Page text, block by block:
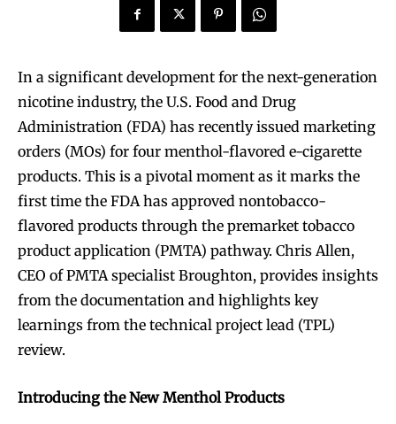
In a significant development for the next-generation
nicotine industry, the U.S. Food and Drug
Administration (FDA) has recently issued marketing
orders (MOs) for four menthol-flavored e-cigarette
products. This is a pivotal moment as it marks the
first time the FDA has approved nontobacco-
flavored products through the premarket tobacco
product application (PMTA) pathway. Chris Allen,
CEO of PMTA specialist Broughton, provides insights
from the documentation and highlights key
learnings from the technical project lead (TPL)
review.
Introducing the New Menthol Products